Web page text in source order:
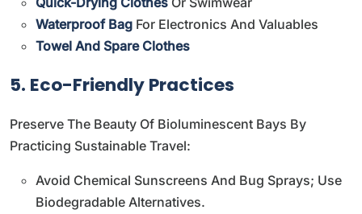
Waterproof Bag For Electronics And Valuables
Towel And Spare Clothes
5. Eco-Friendly Practices
Preserve The Beauty Of Bioluminescent Bays By
Practicing Sustainable Travel:
Avoid Chemical Sunscreens And Bug Sprays; Use
Biodegradable Alternatives.